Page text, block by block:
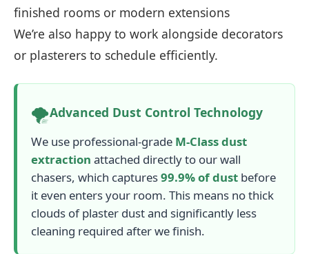
finished rooms or modern extensions
We’re also happy to work alongside decorators
or plasterers to schedule efficiently.
🌪️Advanced Dust Control Technology
We use professional-grade M-Class dust
extraction attached directly to our wall
chasers, which captures99.9% of dust before
it even enters your room. This means no thick
clouds of plaster dust and significantly less
cleaning required after we finish.